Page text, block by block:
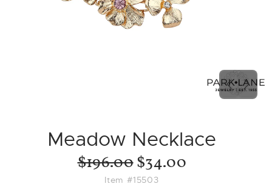
SLIDE
Meadow Necklace
$196.00$34.00
Item #15503